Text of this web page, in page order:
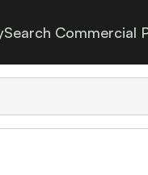
Search Commercial